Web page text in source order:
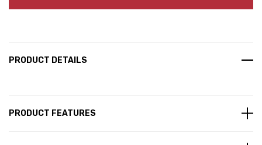
PRODUCT DETAILS
PRODUCT FEATURES